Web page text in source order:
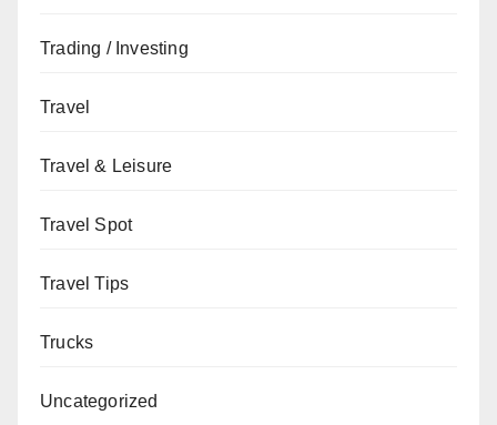
Trading / Investing
Travel
Travel & Leisure
Travel Spot
Travel Tips
Trucks
Uncategorized